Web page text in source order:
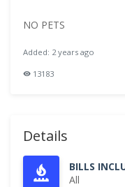
NO PETS
Added: 2 years ago
13183
Details
BILLS
All